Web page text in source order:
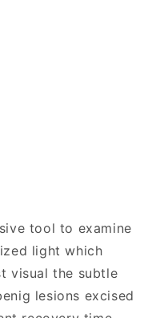
tool to examine
light which
visual the subtle
lesions excised